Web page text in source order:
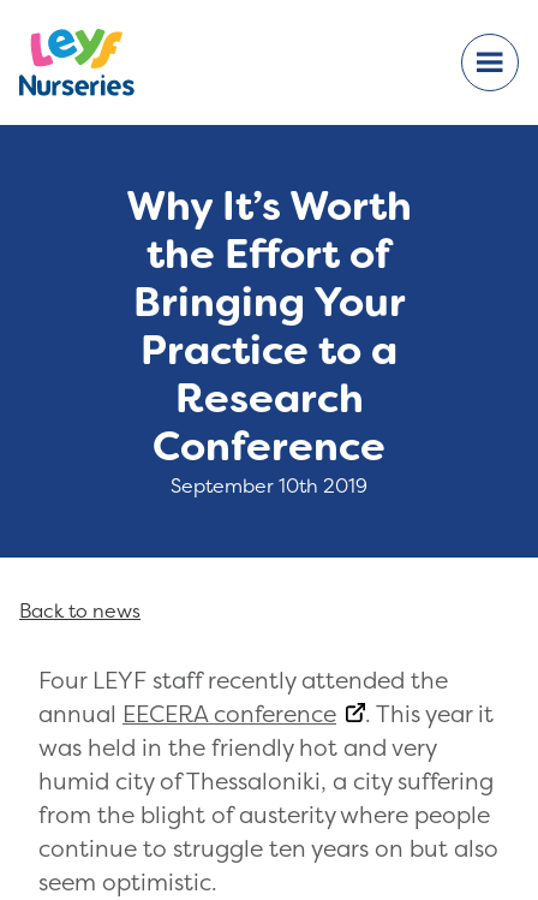
Why It’s Worth
the Effort of
Bringing Your
Practice to a
Research
Conference
September 10th 2019
Four LEYF staff recently attended the
annual EECERA conference
. This year it
was held in the friendly hot and very
humid city of Thessaloniki, a city suffering
from the blight of austerity where people
continue to struggle ten years on but also
seem optimistic.
Back to news